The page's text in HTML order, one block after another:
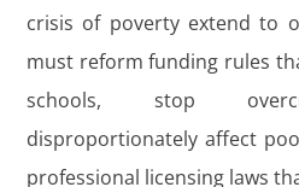
crisis of poverty extend to
must reform funding rules
schools, stop
disproportionately affect
professional licensing laws